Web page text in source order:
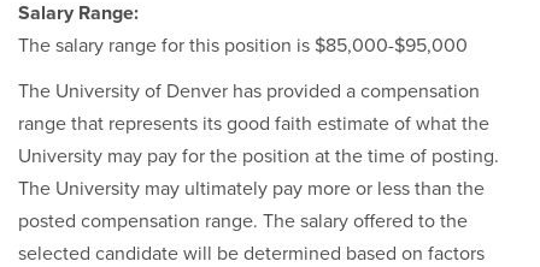
Salary Range:
The salary range for this position is $85,000-$95,000
The University of Denver has provided a compensation
range that represents its good faith estimate of what the
University may pay for the position at the time of posting.
The University may ultimately pay more or less than the
posted compensation range. The salary offered to the
selected candidate will be determined based on factors